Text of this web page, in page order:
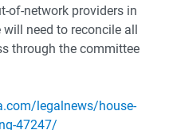
of-network providers in
need to reconcile all
through the committee
legalnews/house-
47247/